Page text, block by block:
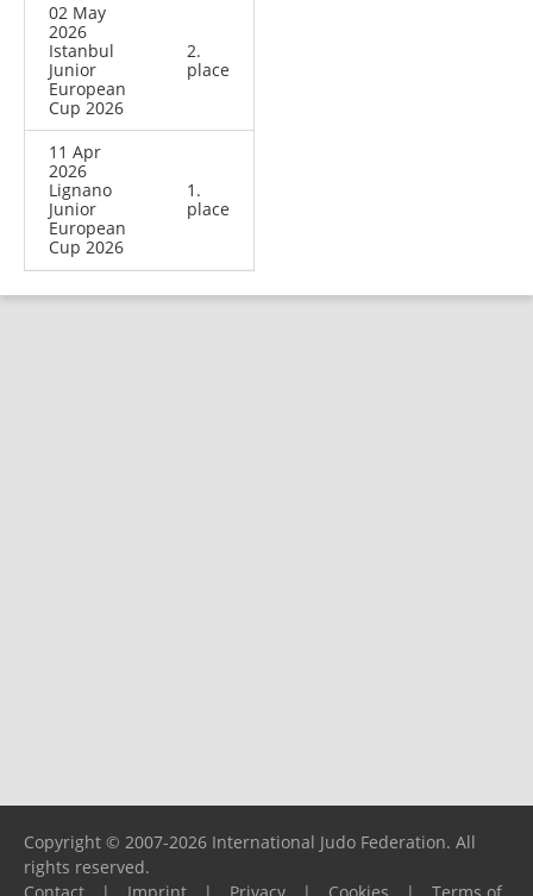
02 May
2026
Istanbul
Junior
European
Cup 2026
2.
place
11 Apr
2026
Lignano
Junior
European
Cup 2026
1.
place
Copyright © 2007-2026 International Judo Federation. All
rights reserved.